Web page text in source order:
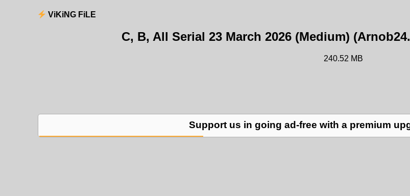
ViKiNG FiLE
C, B, All Serial 23 March 2026 (Medium)
240.52 MB
Support us in going ad-free with a premium